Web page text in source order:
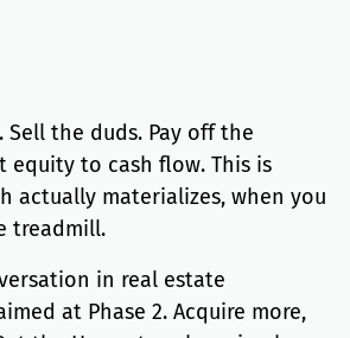
Sell the duds. Pay off the
equity to cash flow. This is
actually materializes, when you
treadmill.
in real estate
at Phase 2. Acquire more,